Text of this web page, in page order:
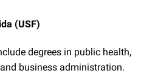
(USF)
degrees in public health,
business administration.